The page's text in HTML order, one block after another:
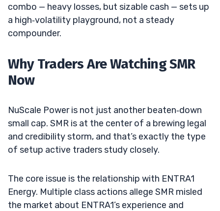
combo — heavy losses, but sizable cash — sets up
a high‑volatility playground, not a steady
compounder.
Why Traders Are Watching SMR
Now
NuScale Power is not just another beaten‑down
small cap. SMR is at the center of a brewing legal
and credibility storm, and that’s exactly the type
of setup active traders study closely.
The core issue is the relationship with ENTRA1
Energy. Multiple class actions allege SMR misled
the market about ENTRA1’s experience and